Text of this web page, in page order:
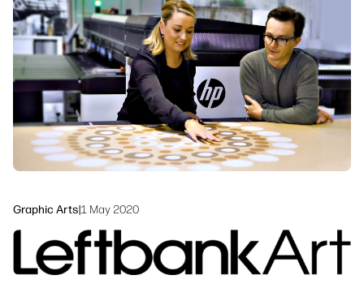
Workflow Solutions
Sustainability
Graphic Arts|1 May 2020